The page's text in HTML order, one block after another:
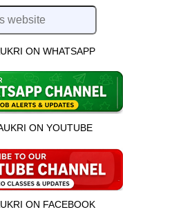
ON WHATSAPP
ON YOUTUBE
ON FACEBOOK